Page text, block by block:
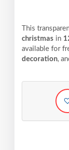
This
christmas in
available for
decoration,